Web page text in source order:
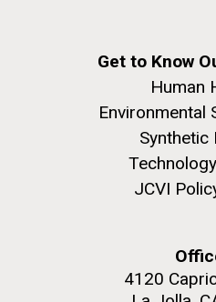
Get to Know
Human
Environmental
Synthetic
JCVI
4120